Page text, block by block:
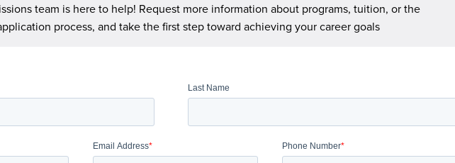
team is here to help! Request more information about programs, tuition, or the
process, and take the first step toward achieving your career goals